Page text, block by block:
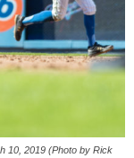
10, 2019 (Photo by Rick